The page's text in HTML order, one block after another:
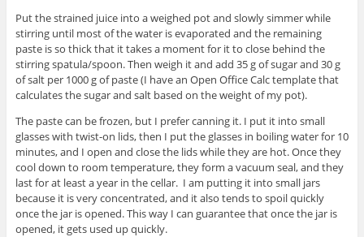
Put the strained juice into a weighed pot and slowly simmer while
stirring until most of the water is evaporated and the remaining
paste is so thick that it takes a moment for it to close behind the
stirring spatula/spoon. Then weigh it and add 35 g of sugar and 30 g
of salt per 1000 g of paste (I have an Open Office Calc template that
calculates the sugar and salt based on the weight of my pot).
The paste can be frozen, but I prefer canning it. I put it into small
glasses with twist-on lids, then I put the glasses in boiling water for 10
minutes, and I open and close the lids while they are hot. Once they
cool down to room temperature, they form a vacuum seal, and they
last for at least a year in the cellar. I am putting it into small jars
because it is very concentrated, and it also tends to spoil quickly
once the jar is opened. This way I can guarantee that once the jar is
opened, it gets used up quickly.